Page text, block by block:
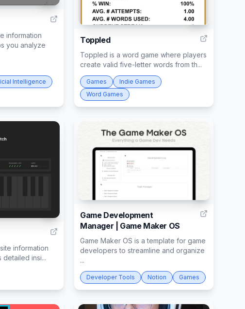
information
you analyze
Intelligence
Toppled
Toppled is a word game where players
create valid five-letter words from th...
Games
Indie Games
Word Games
information
insi...
Game Development
Manager | Game Maker OS
Game Maker OS is a template for game
developers to streamline and organize
...
Developer Tools Notion Games